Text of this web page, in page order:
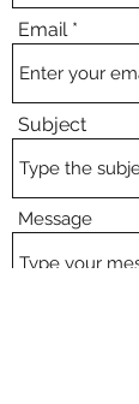
Email
Subject
Message